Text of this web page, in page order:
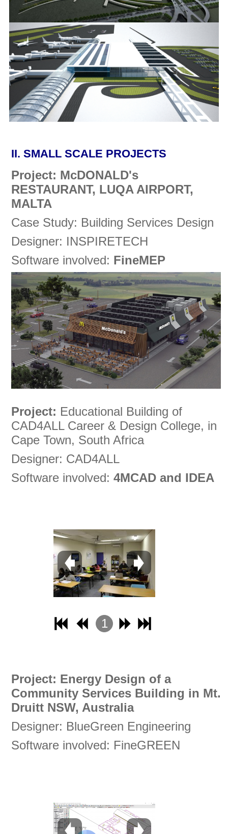
II. SMALL SCALE PROJECTS
Project: McDONALD's
RESTAURANT, LUQA AIRPORT,
MALTA
Case Study: Building Services Design
Designer: INSPIRETECH
Software involved: FineMEP
Project: Educational Building of
CAD4ALL Career & Design College, in
Cape Town, South Africa
Designer: CAD4ALL
Software involved: 4MCAD and IDEA
1
4
Project: Energy Design of a
Community Services Building in Mt.
Druitt NSW, Australia
Designer: BlueGreen Engineering
Software involved: FineGREEN